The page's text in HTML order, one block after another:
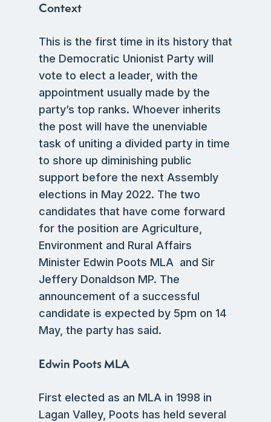
Context
This is the first time in its history that
the Democratic Unionist Party will
vote to elect a leader, with the
appointment usually made by the
party’s top ranks. Whoever inherits
the post will have the unenviable
task of uniting a divided party in time
to shore up diminishing public
support before the next Assembly
elections in May 2022. The two
candidates that have come forward
for the position are Agriculture,
Environment and Rural Affairs
Minister Edwin Poots MLA and Sir
Jeffery Donaldson MP. The
announcement of a successful
candidate is expected by 5pm on 14
May, the party has said.
Edwin Poots MLA
First elected as an MLA in 1998 in
Lagan Valley, Poots has held several